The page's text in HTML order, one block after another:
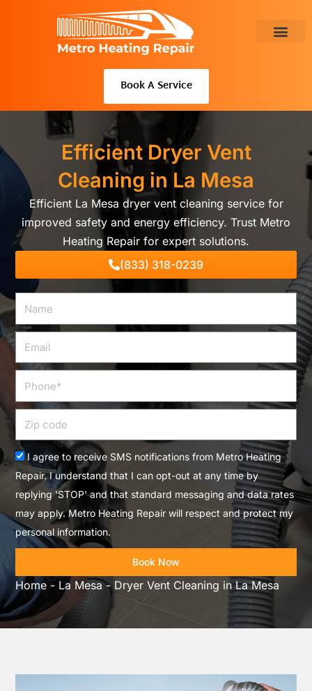
Book A Service
Efficient Dryer Vent
Cleaning in La Mesa
Efficient La Mesa dryer vent cleaning service for
improved safety and energy efficiency. Trust Metro
Heating Repair for expert solutions.
(833) 318-0239
Name
Email
Acceptance
I agree to receive SMS notifications from Metro Heating
Repair. I understand that I can opt-out at any time by
replying 'STOP' and that standard messaging and data rates
may apply. Metro Heating Repair will respect and protect my
personal information.
Book Now
Home - La Mesa- Dryer Vent Cleaning in La Mesa